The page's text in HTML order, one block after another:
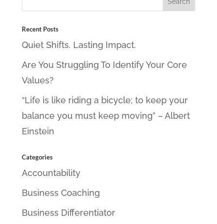
Recent Posts
Quiet Shifts. Lasting Impact.
Are You Struggling To Identify Your Core
Values?
“Life is like riding a bicycle; to keep your
balance you must keep moving” – Albert
Einstein
Categories
Accountability
Business Coaching
Business Differentiator